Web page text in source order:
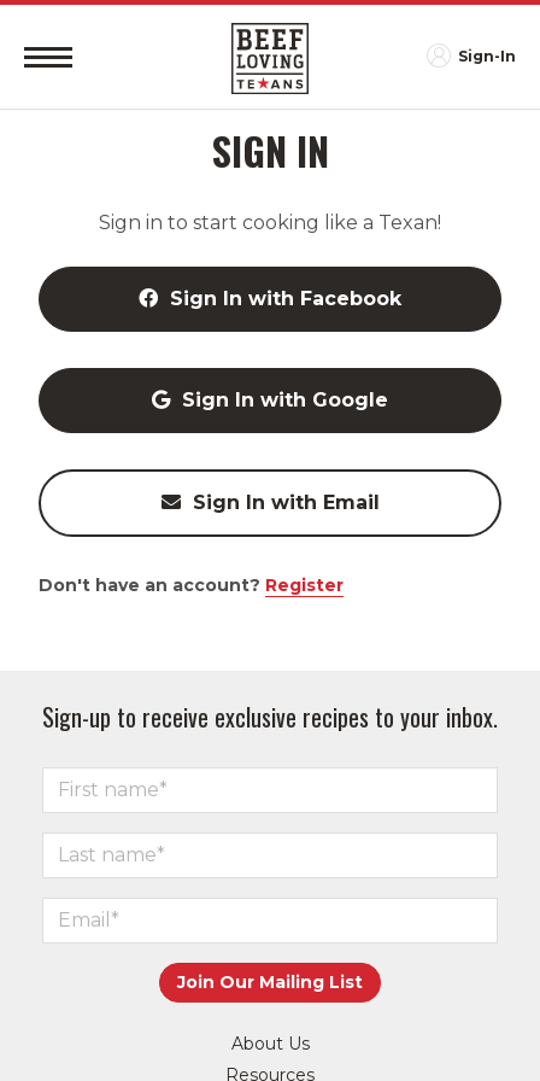
Sign-In
SIGN IN
Sign in to start cooking like a Texan!
Sign In with Facebook
Sign In with Google
Sign In with Email
Don't have an account? Register
Sign-up to receive exclusive recipes to your inbox.
About Us
Resources